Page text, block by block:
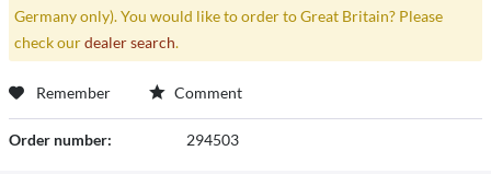
Germany only). You would like to order to Great Britain? Please
check ourdealer search.
Remember Comment
Order number: 294503